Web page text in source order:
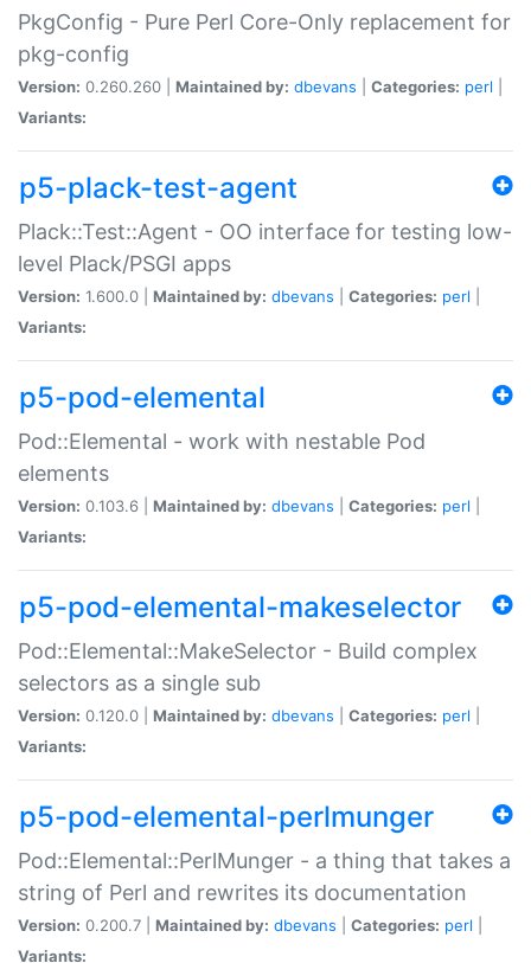
PkgConfig - Pure Perl Core-Only replacement for
pkg-config
Version: 0.260.260 | Maintained by: dbevans Categories: perl
Variants:
p5-plack-test-agent
Plack::Test::Agent - OO interface for testing low-
level Plack/PSGI apps
Version: 1.600.0 | Maintained by: dbevans Categories: perl
Variants:
p5-pod-elemental
Pod::Elemental - work with nestable Pod
elements
Version: 0.103.6 | Maintained by: dbevans Categories: perl
Variants:
p5-pod-elemental-makeselector
Pod::Elemental::MakeSelector - Build complex
selectors as a single sub
Version: 0.120.0 | Maintained by: dbevans Categories: perl
Variants:
p5-pod-elemental-perlmunger
Pod::Elemental::PerlMunger - a thing that takes a
string of Perl and rewrites its documentation
Version: 0.200.7 | Maintained by: dbevans Categories: perl
Variants: